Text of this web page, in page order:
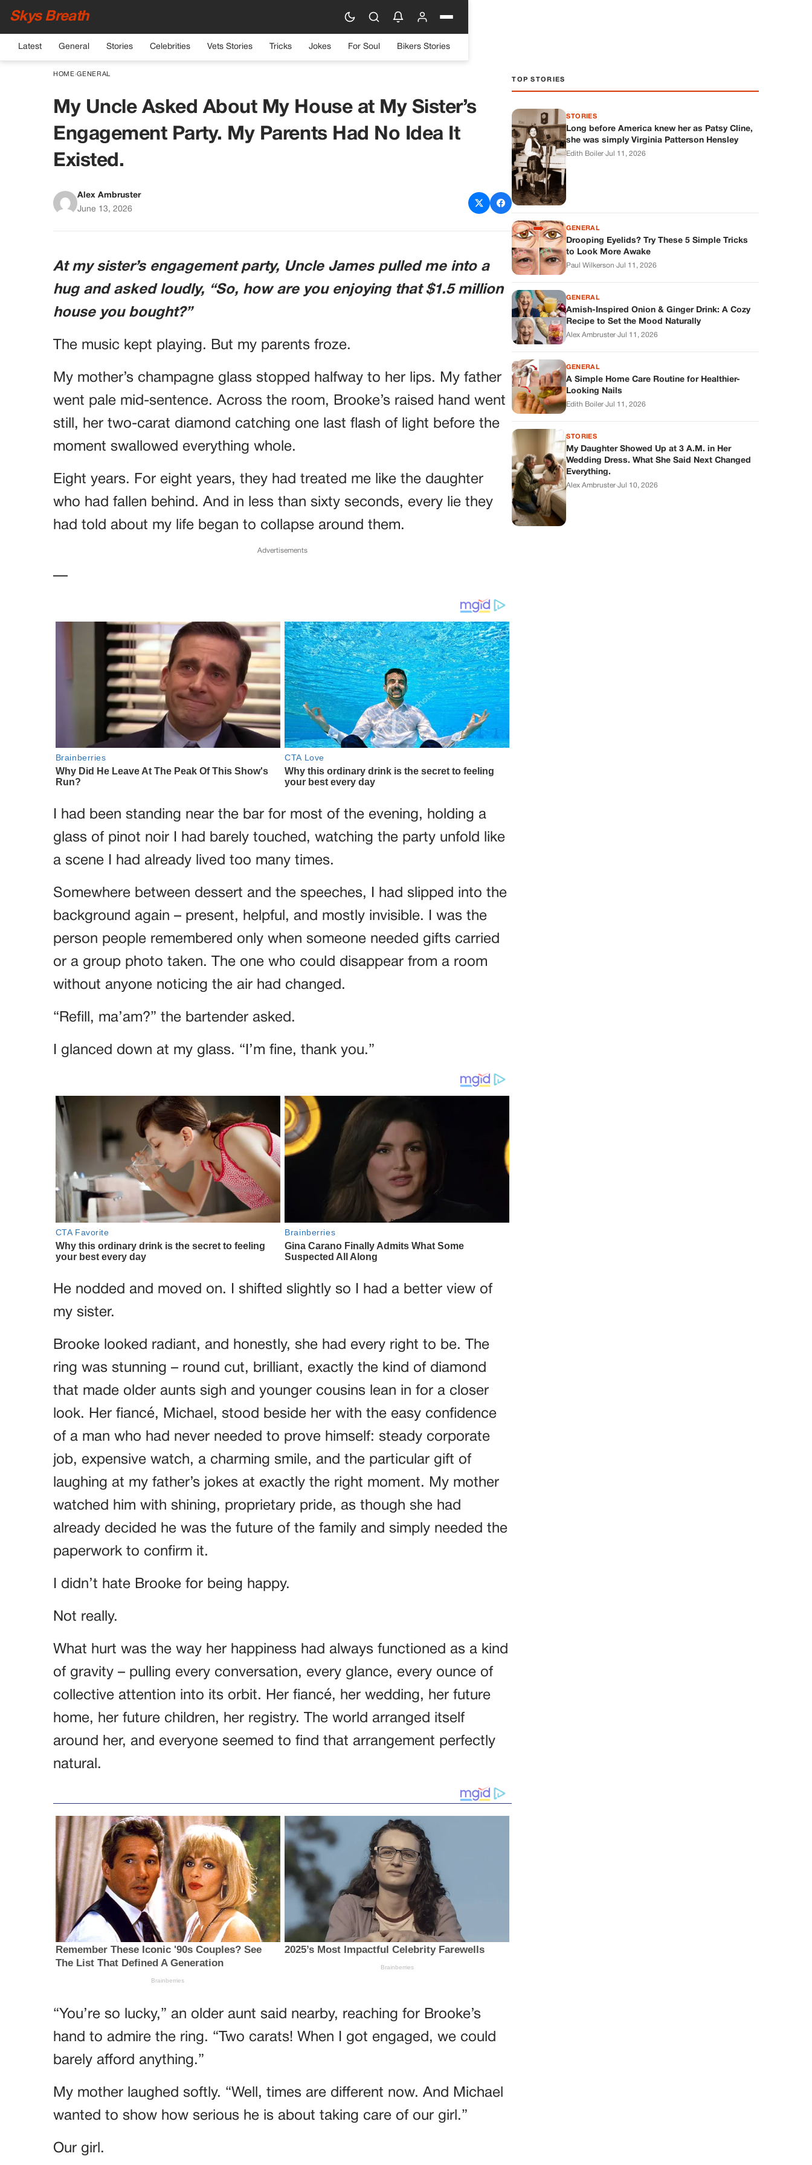
Skys Breath
Latest General Stories Celebrities Vets Stories Tricks Jokes For Soul Bikers Stories
HOME›GENERAL
My Uncle Asked About My House at My Sister’s
Engagement Party. My Parents Had No Idea It
Existed.
Alex Ambruster
June 13, 2026
At my sister’s engagement party, Uncle James pulled me into a
hug and asked loudly, “So, how are you enjoying that $1.5 million
house you bought?”
The music kept playing. But my parents froze.
My mother’s champagne glass stopped halfway to her lips. My father
went pale mid-sentence. Across the room, Brooke’s raised hand went
still, her two-carat diamond catching one last flash of light before the
moment swallowed everything whole.
Eight years. For eight years, they had treated me like the daughter
who had fallen behind. And in less than sixty seconds, every lie they
had told about my life began to collapse around them.
Advertisements
—
I had been standing near the bar for most of the evening, holding a
glass of pinot noir I had barely touched, watching the party unfold like
a scene I had already lived too many times.
Somewhere between dessert and the speeches, I had slipped into the
background again – present, helpful, and mostly invisible. I was the
person people remembered only when someone needed gifts carried
or a group photo taken. The one who could disappear from a room
without anyone noticing the air had changed.
“Refill, ma’am?” the bartender asked.
I glanced down at my glass. “I’m fine, thank you.”
He nodded and moved on. I shifted slightly so I had a better view of
my sister.
Brooke looked radiant, and honestly, she had every right to be. The
ring was stunning – round cut, brilliant, exactly the kind of diamond
that made older aunts sigh and younger cousins lean in for a closer
look. Her fiancé, Michael, stood beside her with the easy confidence
of a man who had never needed to prove himself: steady corporate
job, expensive watch, a charming smile, and the particular gift of
laughing at my father’s jokes at exactly the right moment. My mother
watched him with shining, proprietary pride, as though she had
already decided he was the future of the family and simply needed the
paperwork to confirm it.
I didn’t hate Brooke for being happy.
Not really.
What hurt was the way her happiness had always functioned as a kind
of gravity – pulling every conversation, every glance, every ounce of
collective attention into its orbit. Her fiancé, her wedding, her future
home, her future children, her registry. The world arranged itself
around her, and everyone seemed to find that arrangement perfectly
natural.
“You’re so lucky,” an older aunt said nearby, reaching for Brooke’s
hand to admire the ring. “Two carats! When I got engaged, we could
barely afford anything.”
My mother laughed softly. “Well, times are different now. And Michael
wanted to show how serious he is about taking care of our girl.”
Our girl.
TOP STORIES
STORIES
Long before America knew her as Patsy Cline,
she was simply Virginia Patterson Hensley
Edith Boiler·Jul 11, 2026
GENERAL
Drooping Eyelids? Try These 5 Simple Tricks
to Look More Awake
Paul Wilkerson·Jul 11, 2026
GENERAL
Amish-Inspired Onion & Ginger Drink: A Cozy
Recipe to Set the Mood Naturally
Alex Ambruster·Jul 11, 2026
GENERAL
A Simple Home Care Routine for Healthier-
Looking Nails
Edith Boiler·Jul 11, 2026
STORIES
My Daughter Showed Up at 3 A.M. in Her
Wedding Dress. What She Said Next Changed
Everything.
Alex Ambruster·Jul 10, 2026